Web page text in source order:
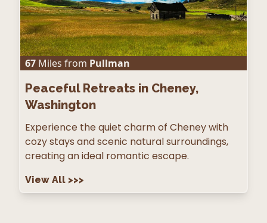
67 Miles from Pullman
Peaceful Retreats in Cheney,
Washington
Experience the quiet charm of Cheney with
cozy stays and scenic natural surroundings,
creating an ideal romantic escape.
View All >>>